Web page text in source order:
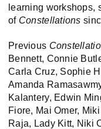
learning workshops,
of Constellations
Previous
Bennett, Connie
Carla Cruz, Sophie
Amanda
Kalantery, Edwin
Fiore, Mai Omer,
Raja, Lady Kitt, Niki